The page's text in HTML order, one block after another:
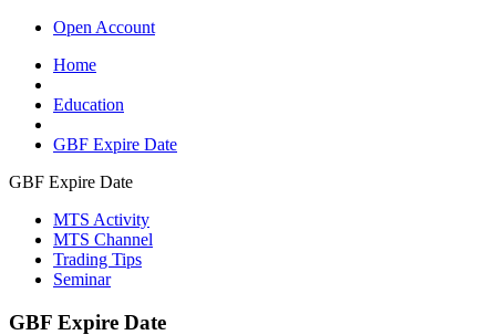
Open Account
Home
Education
GBF Expire Date
GBF Expire Date
MTS Activity
MTS Channel
Trading Tips
Seminar
GBF Expire Date